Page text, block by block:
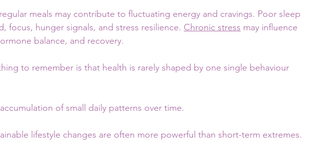
meals may contribute to fluctuating energy and cravings. Poor sleep
focus, hunger signals, and stress resilience. Chronic stress may influence
balance, and recovery.
to remember is that health is rarely shaped by one single behaviour
of small daily patterns over time.
lifestyle changes are often more powerful than short-term extremes.